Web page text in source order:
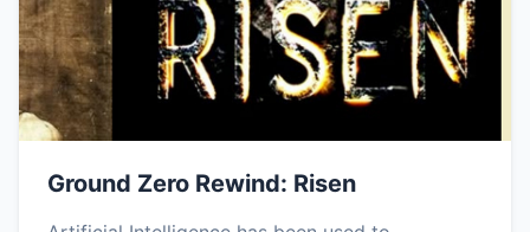
Ground Zero Rewind: Risen